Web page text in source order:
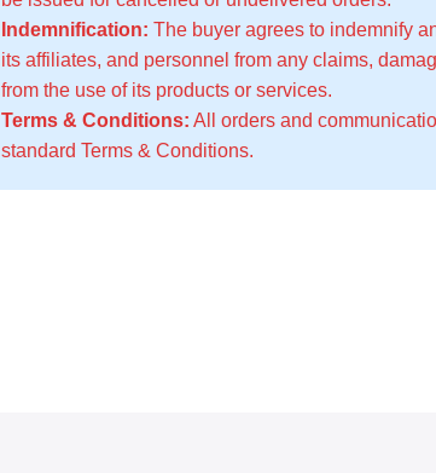
Indemnification: The buyer agrees to indemnify
its affiliates, and personnel from any claims,
from the use of its products or services.
Terms & Conditions: All orders and
standard Terms & Conditions.